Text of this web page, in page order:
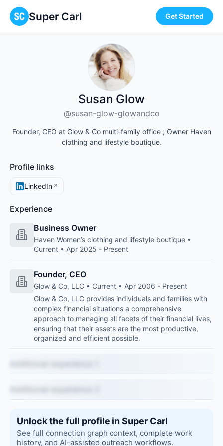
Super Carl Get Started
Susan Glow
@susan-glow-glowandco
Founder, CEO at Glow & Co multi-family office ; Owner Haven
clothing and lifestyle boutique.
Profile links
LinkedIn↗
Experience
Business Owner
Haven Women’s clothing and lifestyle boutique •
Current • Apr 2025 - Present
Founder, CEO
Glow & Co, LLC • Current • Apr 2006 - Present
Glow & Co, LLC provides individuals and families with
complex financial situations a comprehensive
approach to managing all facets of their financial lives,
ensuring that their assets are the most productive,
organized and efficient possible.
Unlock the full profile in Super Carl
See full connection graph context, complete work
history, and AI-assisted outreach workflows.